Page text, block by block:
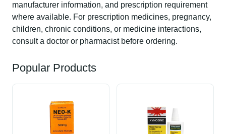
manufacturer information, and prescription requirement
where available. For prescription medicines, pregnancy,
children, chronic conditions, or medicine interactions,
consult a doctor or pharmacist before ordering.
Popular Products